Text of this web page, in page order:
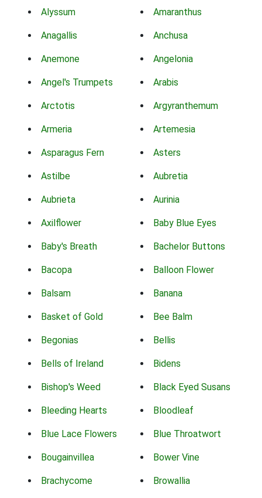
Alyssum Amaranthus
Anagallis Anchusa
Anemone Angelonia
Angel's Trumpets Arabis
Arctotis Argyranthemum
Armeria Artemesia
Asparagus Fern Asters
Astilbe Aubretia
Aubrieta Aurinia
Axilflower Baby Blue Eyes
Baby's Breath Bachelor Buttons
Bacopa Balloon Flower
Balsam Banana
Basket of Gold Bee Balm
Begonias Bellis
Bells of Ireland Bidens
Bishop's Weed Black Eyed Susans
Bleeding Hearts Bloodleaf
Blue Lace Flowers Blue Throatwort
Bougainvillea Bower Vine
Brachycome Browallia